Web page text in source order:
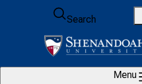
Skip to content
Search
Menu